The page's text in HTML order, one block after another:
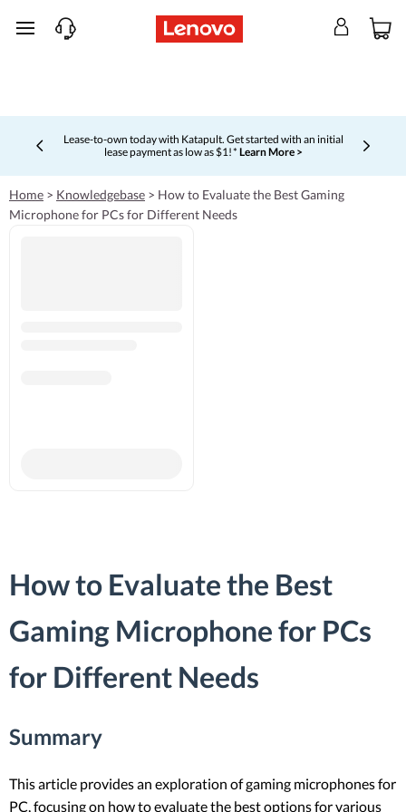
skip to main content
Lease-to-own today with Katapult. Get started with an initial
lease payment as low as $1! * Learn More >
Currently displaying item 4 of 5
Home > Knowledgebase > How to Evaluate the Best Gaming
Microphone for PCs for Different Needs
How to Evaluate the Best
Gaming Microphone for PCs
for Different Needs
Summary
This article provides an exploration of gaming microphones for
PC, focusing on how to evaluate the best options for various